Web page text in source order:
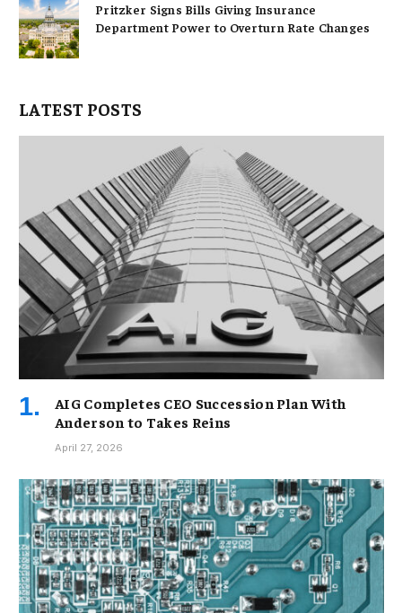
Pritzker Signs Bills Giving Insurance
Department Power to Overturn Rate Changes
LATEST POSTS
AIG Completes CEO Succession Plan With
Anderson to Takes Reins
April 27, 2026